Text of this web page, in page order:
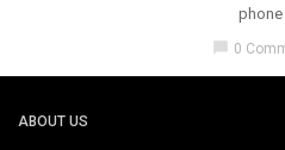
phone
0
ABOUT US